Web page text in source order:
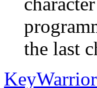
the last